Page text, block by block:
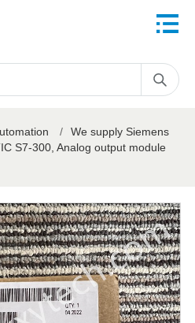
/
We supply Siemens
S7-300, Analog output module